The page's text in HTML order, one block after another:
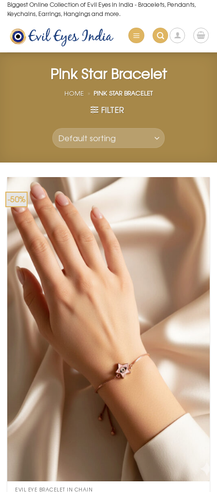
Skip
to
content
Biggest Online Collection of Evil Eyes in India - Bracelets, Pendants,
Keychains, Earrings, Hangings and more.
Pink Star Bracelet
HOME » PINK STAR BRACELET
FILTER
-50%
EVIL EYE BRACELET IN CHAIN